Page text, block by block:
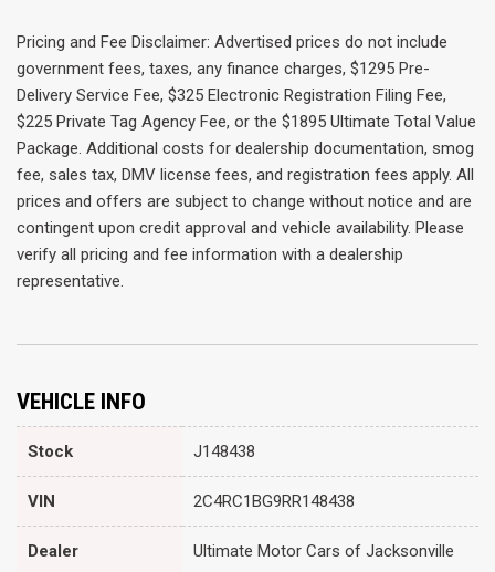
Pricing and Fee Disclaimer: Advertised prices do not include
government fees, taxes, any finance charges, $1295 Pre-
Delivery Service Fee, $325 Electronic Registration Filing Fee,
$225 Private Tag Agency Fee, or the $1895 Ultimate Total Value
Package. Additional costs for dealership documentation, smog
fee, sales tax, DMV license fees, and registration fees apply. All
prices and offers are subject to change without notice and are
contingent upon credit approval and vehicle availability. Please
verify all pricing and fee information with a dealership
representative.
VEHICLE INFO
Stock J148438
VIN 2C4RC1BG9RR148438
Dealer Ultimate Motor Cars of Jacksonville